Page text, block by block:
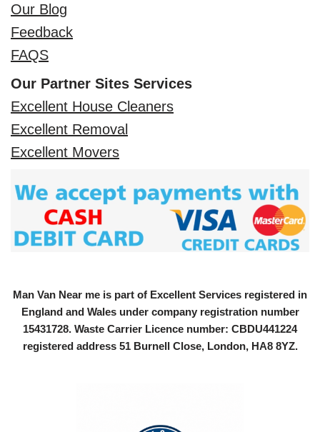
Our Blog
Feedback
FAQS
Our Partner Sites Services
Excellent House Cleaners
Excellent Removal
Excellent Movers
Man Van Near me is part of Excellent Services registered in
England and Wales under company registration number
15431728. Waste Carrier Licence number: CBDU441224
registered address 51 Burnell Close, London, HA8 8YZ.